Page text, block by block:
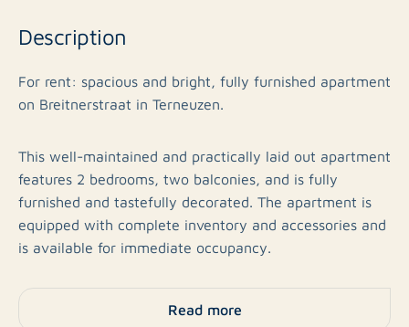
Description
For rent: spacious and bright, fully furnished apartment
on Breitnerstraat in Terneuzen.
This well-maintained and practically laid out apartment
features 2 bedrooms, two balconies, and is fully
furnished and tastefully decorated. The apartment is
equipped with complete inventory and accessories and
is available for immediate occupancy.
Layout
Read more